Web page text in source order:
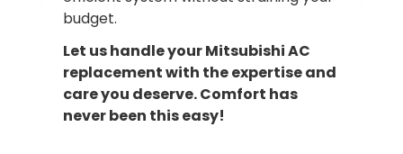
budget.
Let us handle your Mitsubishi AC
replacement with the expertise and
care you deserve. Comfort has
never been this easy!